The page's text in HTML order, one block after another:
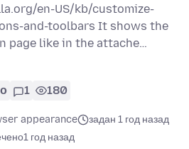
en-US/kb/customize-
and-toolbars It shows the
page like in the attache…
1 180
appearance
задан 1 год назад
1 год назад